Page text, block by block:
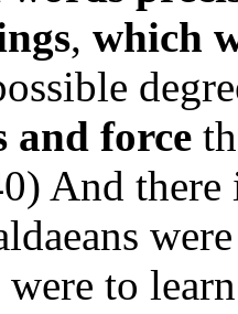
, which
and force
And
to